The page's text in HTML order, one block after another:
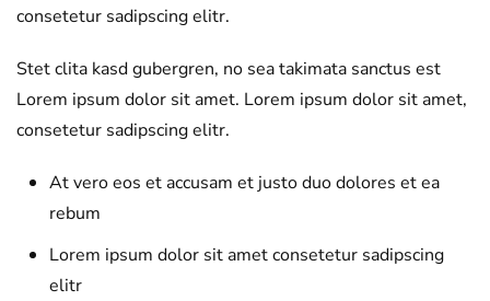
consetetur sadipscing elitr.
Stet clita kasd gubergren, no sea takimata sanctus est
Lorem ipsum dolor sit amet. Lorem ipsum dolor sit amet,
consetetur sadipscing elitr.
At vero eos et accusam et justo duo dolores et ea
rebum
Lorem ipsum dolor sit amet consetetur sadipscing
elitr